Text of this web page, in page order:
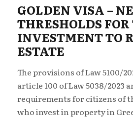
GOLDEN VISA –
THRESHOLDS
INVESTMENT TO
ESTATE
The provisions of Law 5100/
article 100 of Law 5038/2023
requirements for citizens of
who invest in property in